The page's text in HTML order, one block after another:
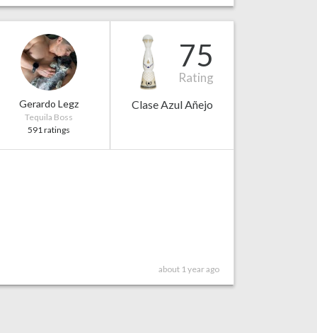
Gerardo Legz
Tequila Boss
591 ratings
75
Rating
Clase Azul Añejo
about 1 year ago